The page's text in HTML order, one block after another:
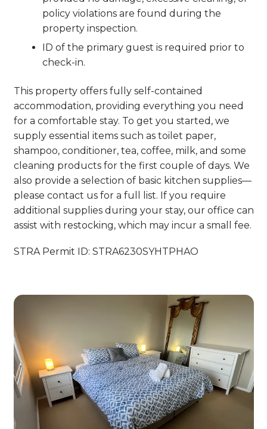
policy violations are found during the
property inspection.
ID of the primary guest is required prior to
check-in.
This property offers fully self-contained
accommodation, providing everything you need
for a comfortable stay. To get you started, we
supply essential items such as toilet paper,
shampoo, conditioner, tea, coffee, milk, and some
cleaning products for the first couple of days. We
also provide a selection of basic kitchen supplies—
please contact us for a full list. If you require
additional supplies during your stay, our office can
assist with restocking, which may incur a small fee.
STRA Permit ID: STRA6230SYHTPHAO